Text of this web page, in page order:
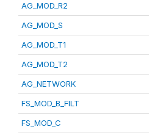
AG_MOD_R2
AG_MOD_S
AG_MOD_T1
AG_MOD_T2
AG_NETWORK
FS_MOD_B_FILT
FS_MOD_C